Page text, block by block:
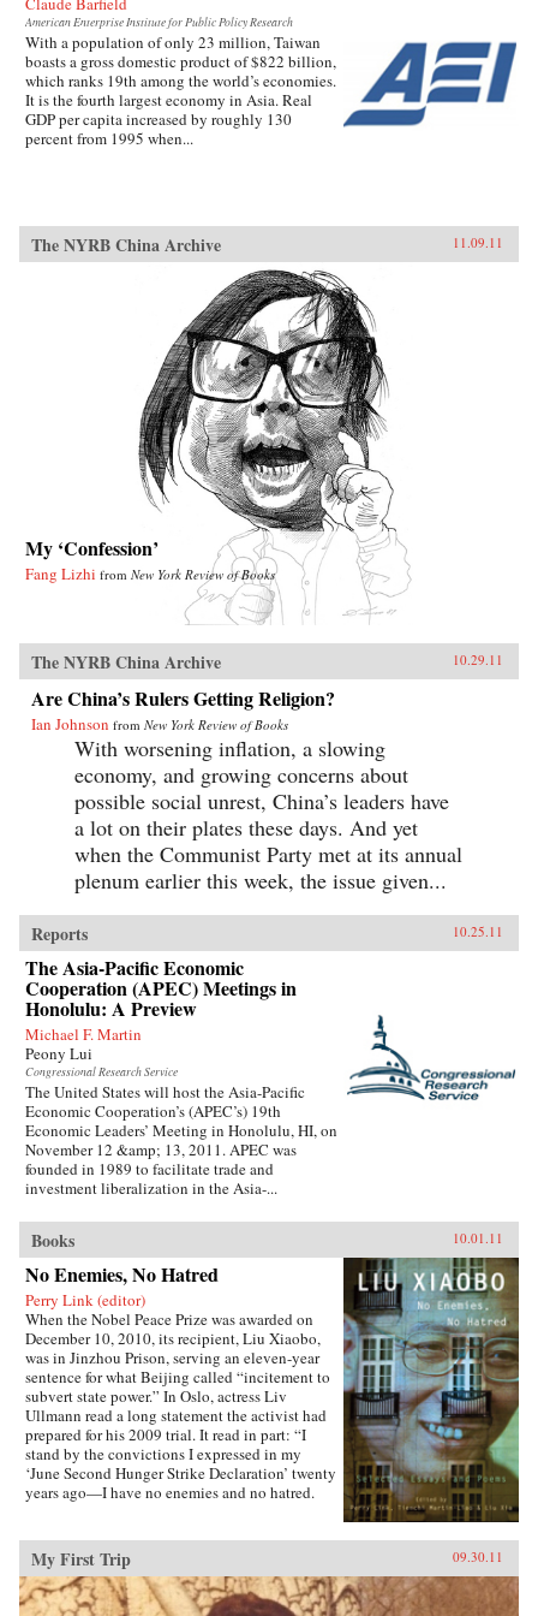
American Enterprise Institute for Public Policy Research
With a population of only 23 million, Taiwan
boasts a gross domestic product of $822 billion,
which ranks 19th among the world’s economies.
It is the fourth largest economy in Asia. Real
GDP per capita increased by roughly 130
percent from 1995 when...
The NYRB China Archive 11.09.11
My ‘Confession’
Fang Lizhi from New York Review of Books
The NYRB China Archive 10.29.11
Are China’s Rulers Getting Religion?
Ian Johnson from New York Review of Books
With worsening inflation, a slowing
economy, and growing concerns about
possible social unrest, China’s leaders have
a lot on their plates these days. And yet
when the Communist Party met at its annual
plenum earlier this week, the issue given...
Reports 10.25.11
The Asia-Pacific Economic
Cooperation (APEC) Meetings in
Honolulu: A Preview
Michael F. Martin
Peony Lui
Congressional Research Service
The United States will host the Asia-Pacific
Economic Cooperation’s (APEC’s) 19th
Economic Leaders’ Meeting in Honolulu, HI, on
November 12 &amp; 13, 2011. APEC was
founded in 1989 to facilitate trade and
investment liberalization in the Asia-...
Books 10.01.11
No Enemies, No Hatred
Perry Link (editor)
When the Nobel Peace Prize was awarded on
December 10, 2010, its recipient, Liu Xiaobo,
was in Jinzhou Prison, serving an eleven-year
sentence for what Beijing called “incitement to
subvert state power.” In Oslo, actress Liv
Ullmann read a long statement the activist had
prepared for his 2009 trial. It read in part: “I
stand by the convictions I expressed in my
‘June Second Hunger Strike Declaration’ twenty
years ago—I have no enemies and no hatred.
indicted me, and none of the judges who judged
me are my enemies.”That statement is one of the
pieces in this book, which includes writings
spanning two decades, providing insight into
My First Trip 09.30.11